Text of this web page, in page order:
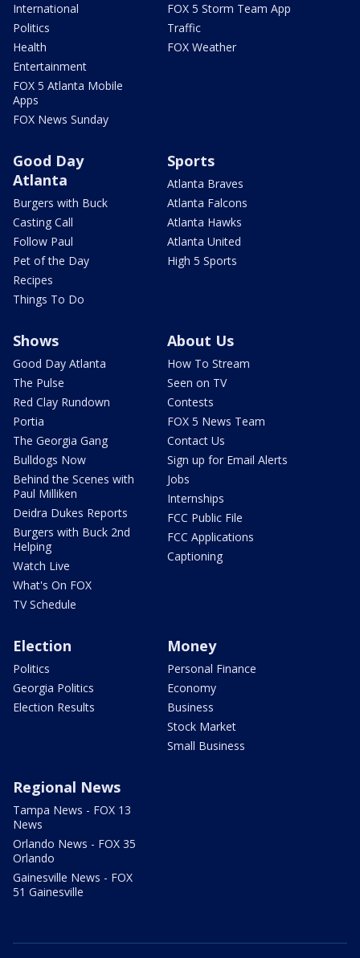
International
Politics
Health
Entertainment
FOX 5 Atlanta Mobile
Apps
FOX News Sunday
FOX 5 Storm Team App
Traffic
FOX Weather
Good Day
Atlanta
Burgers with Buck
Casting Call
Follow Paul
Pet of the Day
Recipes
Things To Do
Sports
Atlanta Braves
Atlanta Falcons
Atlanta Hawks
Atlanta United
High 5 Sports
Shows
Good Day Atlanta
The Pulse
Red Clay Rundown
Portia
The Georgia Gang
Bulldogs Now
Behind the Scenes with
Paul Milliken
Deidra Dukes Reports
Burgers with Buck 2nd
Helping
Watch Live
What's On FOX
TV Schedule
About Us
How To Stream
Seen on TV
Contests
FOX 5 News Team
Contact Us
Sign up for Email Alerts
Jobs
Internships
FCC Public File
FCC Applications
Captioning
Election
Politics
Georgia Politics
Election Results
Money
Personal Finance
Economy
Business
Stock Market
Small Business
Regional News
Tampa News - FOX 13
News
Orlando News - FOX 35
Orlando
Gainesville News - FOX
51 Gainesville